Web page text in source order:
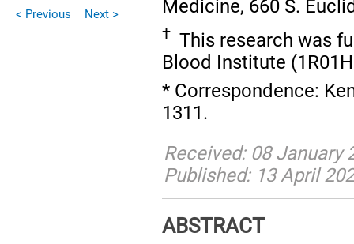
< Previous Next >
Medicine, 660 S.
† This research was
Blood Institute
* Correspondence:
1311.
Received: 08 January
Published: 13 April
ABSTRACT